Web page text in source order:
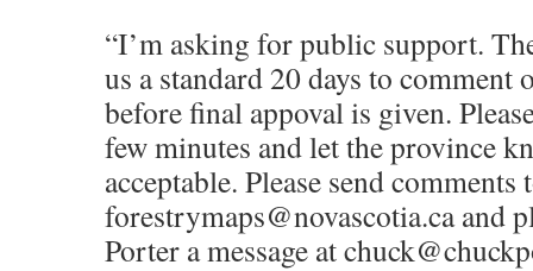
“I’m asking for public support.
us a standard 20 days to comment
before final appoval is given.
few minutes and let the province
acceptable. Please send comments
forestrymaps@novascotia.ca and
Porter a message at